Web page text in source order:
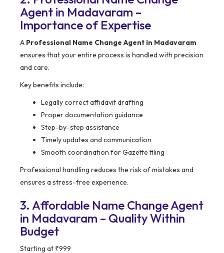
Agent in Madavaram –
Importance of Expertise
A Professional Name Change Agent in Madavaram
ensures that your entire process is handled with precision
and care.
Key benefits include:
Legally correct affidavit drafting
Proper documentation guidance
Step-by-step assistance
Timely updates and communication
Smooth coordination for Gazette filing
Professional handling reduces the risk of mistakes and
ensures a stress-free experience.
3. Affordable Name Change Agent
in Madavaram – Quality Within
Budget
Starting at ₹999